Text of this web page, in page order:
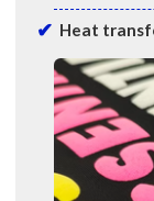
Heat